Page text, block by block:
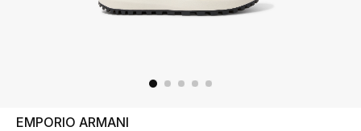
EMPORIO ARMANI